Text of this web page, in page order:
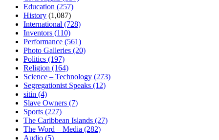
Education (257)
History (1,087)
International (728)
Inventors (110)
Performance (561)
Photo Galleries (20)
Politics (197)
Religion (164)
Science – Technology (273)
Segregationist Speaks (12)
sitin (4)
Slave Owners (7)
Sports (227)
The Caribbean Islands (27)
The Word – Media (282)
Audio (5)